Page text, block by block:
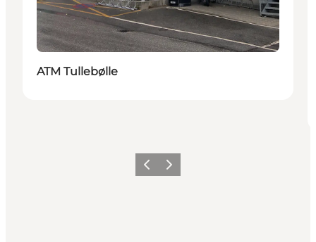
ATM Tullebølle
Previous
Next